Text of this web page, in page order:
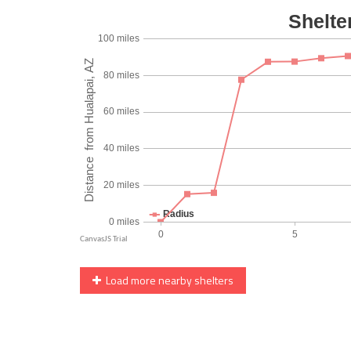
Load more nearby shelters